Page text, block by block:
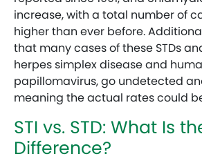
increase, with a total number of
higher than ever before.
that many cases of these STDs
herpes simplex disease and
papillomavirus, go undetected
meaning the actual rates could
STI vs. STD: What Is
Difference?